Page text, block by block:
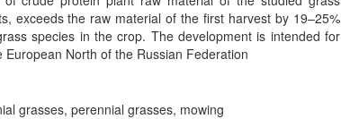
exceeds the raw material of the first harvest by 19–25%
species in the crop. The development is intended for
North of the Russian Federation
grasses, perennial grasses, mowing